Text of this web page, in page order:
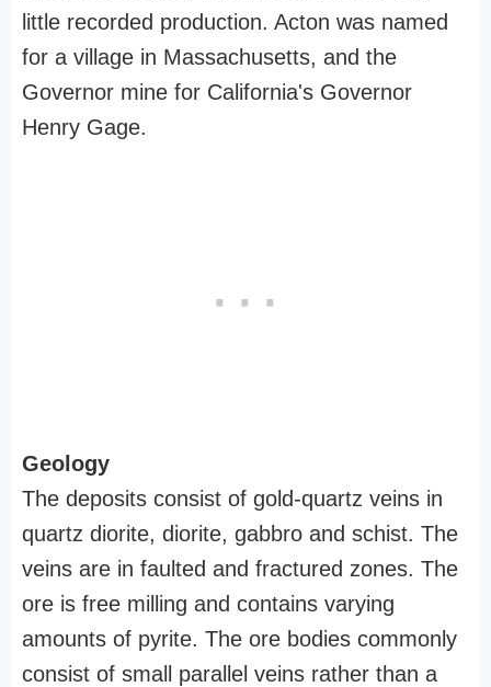
little recorded production. Acton was named
for a village in Massachusetts, and the
Governor mine for California's Governor
Henry Gage.
Geology
The deposits consist of gold-quartz veins in
quartz diorite, diorite, gabbro and schist. The
veins are in faulted and fractured zones. The
ore is free milling and contains varying
amounts of pyrite. The ore bodies commonly
consist of small parallel veins rather than a